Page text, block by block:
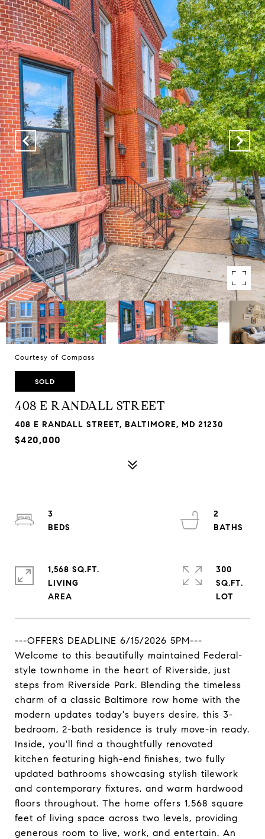
Courtesy of Compass
SOLD
408 E RANDALL STREET
408 E RANDALL STREET, BALTIMORE, MD 21230
$420,000
---OFFERS DEADLINE 6/15/2026 5PM---
Welcome to this beautifully maintained Federal-
style townhome in the heart of Riverside, just
steps from Riverside Park. Blending the timeless
charm of a classic Baltimore row home with the
modern updates today's buyers desire, this 3-
bedroom, 2-bath residence is truly move-in ready.
Inside, you'll find a thoughtfully renovated
kitchen featuring high-end finishes, two fully
updated bathrooms showcasing stylish tilework
and contemporary fixtures, and warm hardwood
floors throughout. The home offers 1,568 square
feet of living space across two levels, providing
generous room to live, work, and entertain. An
3
2
1,568 SQ.FT.
LIVING
300
SQ.FT.